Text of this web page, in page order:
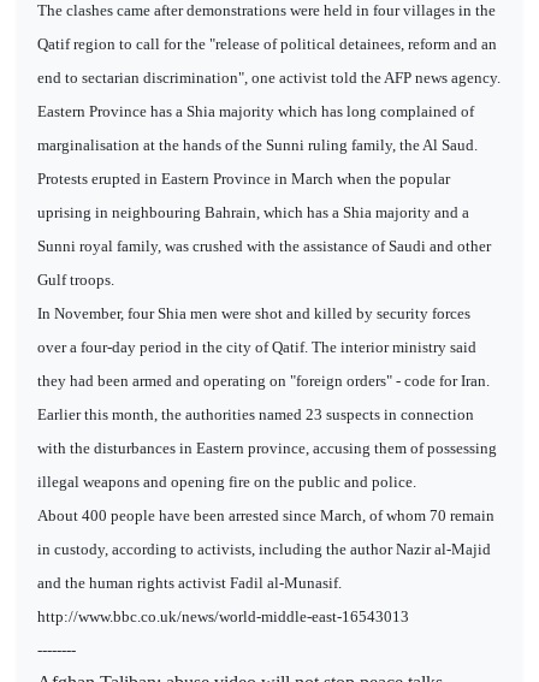
The clashes came after demonstrations were held in four villages in the
Qatif region to call for the "release of political detainees, reform and an
end to sectarian discrimination", one activist told the AFP news agency.
Eastern Province has a Shia majority which has long complained of
marginalisation at the hands of the Sunni ruling family, the Al Saud.
Protests erupted in Eastern Province in March when the popular
uprising in neighbouring Bahrain, which has a Shia majority and a
Sunni royal family, was crushed with the assistance of Saudi and other
Gulf troops.
In November, four Shia men were shot and killed by security forces
over a four-day period in the city of Qatif. The interior ministry said
they had been armed and operating on "foreign orders" - code for Iran.
Earlier this month, the authorities named 23 suspects in connection
with the disturbances in Eastern province, accusing them of possessing
illegal weapons and opening fire on the public and police.
About 400 people have been arrested since March, of whom 70 remain
in custody, according to activists, including the author Nazir al-Majid
and the human rights activist Fadil al-Munasif.
http://www.bbc.co.uk/news/world-middle-east-16543013
--------